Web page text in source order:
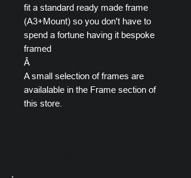
fit a standard ready made frame
(A3+Mount) so you don't have to
spend a fortune having it bespoke
framed
Â
A small selection of frames are
availalable in the Frame section of
this store.